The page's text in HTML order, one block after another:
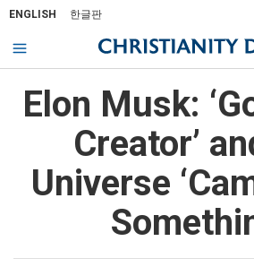
ENGLISH 한글판
Elon Musk:
Creator’
Universe